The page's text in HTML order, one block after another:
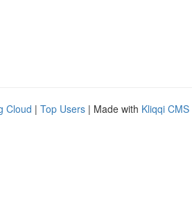
Cloud | Top Users | Made with Kliqqi CMS